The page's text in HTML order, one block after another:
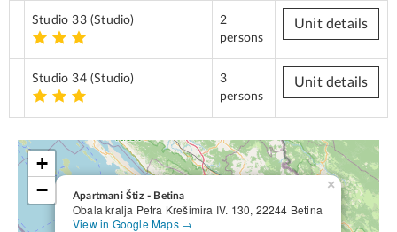
Studio 33 (Studio)
2
persons
Unit details
Studio 34 (Studio)
3
persons
Unit details
Apartmani Štiz - Betina
Obala kralja Petra Krešimira IV. 130, 22244 Betina
View in Google Maps →
×
+
−